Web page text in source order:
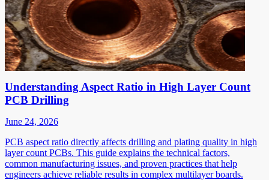
Understanding Aspect Ratio in High Layer Count
PCB Drilling
June 24, 2026
PCB aspect ratio directly affects drilling and plating quality in high
layer count PCBs. This guide explains the technical factors,
common manufacturing issues, and proven practices that help
engineers achieve reliable results in complex multilayer boards.